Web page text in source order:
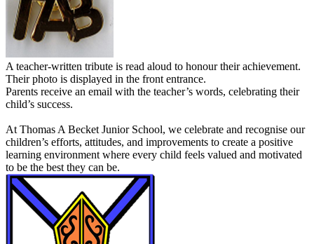
A teacher-written tribute is read aloud to honour their achievement.
Their photo is displayed in the front entrance.
Parents receive an email with the teacher’s words, celebrating their
child’s success.
At Thomas A Becket Junior School, we celebrate and recognise our
children’s efforts, attitudes, and improvements to create a positive
learning environment where every child feels valued and motivated
to be the best they can be.